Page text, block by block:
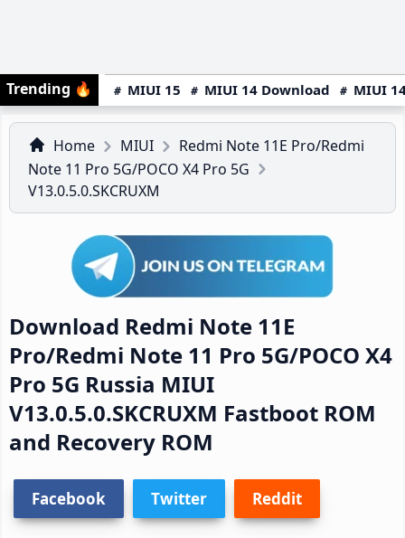
Trending 🔥 MIUI 15 MIUI 14 Download MIUI
Home MIUI
Redmi Note 11E Pro/Redmi
Note 11 Pro 5G/POCO X4 Pro 5G
V13.0.5.0.SKCRUXM
Download Redmi Note 11E
Pro/Redmi Note 11 Pro 5G/POCO X4
Pro 5G Russia MIUI
V13.0.5.0.SKCRUXM Fastboot ROM
and Recovery ROM
Facebook Twitter Reddit